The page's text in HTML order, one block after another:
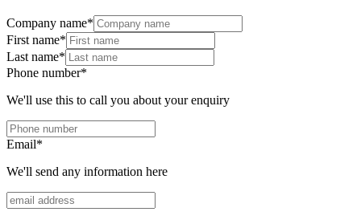
Company name*
First name*
Last name*
Phone number*
We'll use this to call you about your enquiry
Email*
We'll send any information here